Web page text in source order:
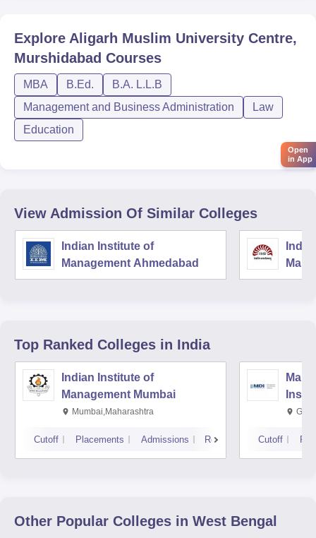
Explore Aligarh Muslim University Centre,
Murshidabad Courses
MBA B.Ed.
B.A. L.L.B
Management and Business Administration
Law
Education
View Admission Of Similar Colleges
Indian Institute of
Management Ahmedabad
Top Ranked Colleges in India
Indian Institute of
Management Mumbai
Mumbai,Maharashtra
Cutoff Placements Admissions Reviews Cutoff
Other Popular Colleges in West Bengal
Open
in App